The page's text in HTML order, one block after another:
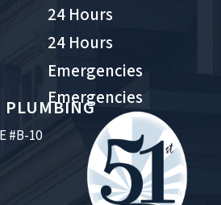
24 Hours
24 Hours
Emergencies
Emergencies
PLUMBING
#B-10